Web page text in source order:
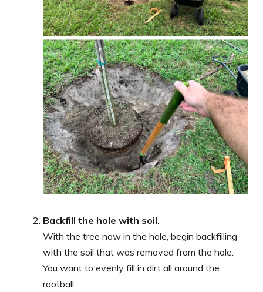
Backfill the hole with soil.
With the tree now in the hole, begin backfilling
with the soil that was removed from the hole.
You want to evenly fill in dirt all around the
rootball.